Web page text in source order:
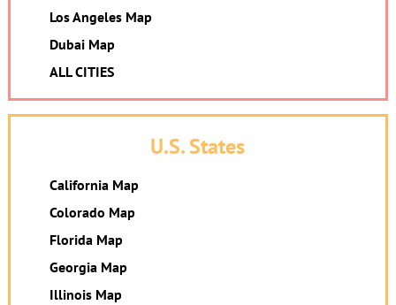
Los Angeles Map
Dubai Map
ALL CITIES
U.S. States
California Map
Colorado Map
Florida Map
Georgia Map
Illinois Map